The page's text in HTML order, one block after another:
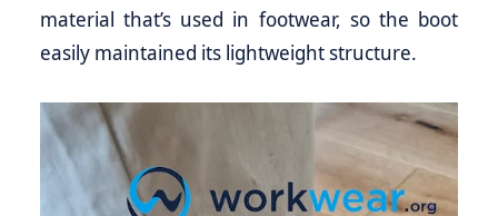
material that’s used in footwear, so the boot
easily maintained its lightweight structure.